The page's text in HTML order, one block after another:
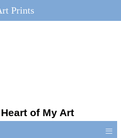
of My Art
≡
Prints